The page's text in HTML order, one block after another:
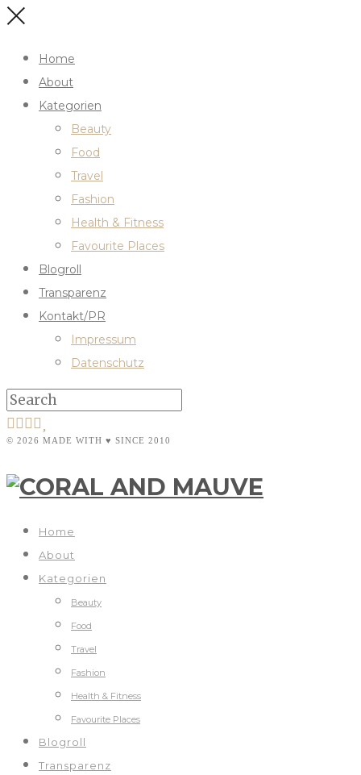
Home
About
Kategorien
Beauty
Food
Travel
Fashion
Health & Fitness
Favourite Places
Blogroll
Transparenz
Kontakt/PR
Impressum
Datenschutz
© 2026 MADE WITH ♥ SINCE 2010
Home
About
Kategorien
Beauty
Food
Travel
Fashion
Health & Fitness
Favourite Places
Blogroll
Transparenz